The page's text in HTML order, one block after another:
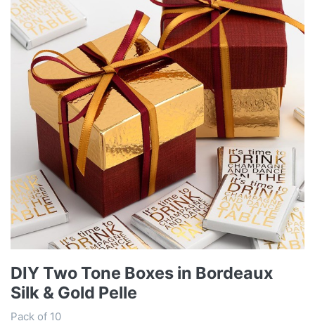
DIY Two Tone Boxes in Bordeaux
Silk & Gold Pelle
Pack of 10